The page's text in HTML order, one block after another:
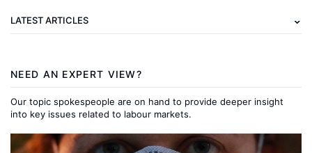
LATEST ARTICLES
NEED AN EXPERT VIEW?
Our topic spokespeople are on hand to provide deeper insight
into key issues related to labour markets.